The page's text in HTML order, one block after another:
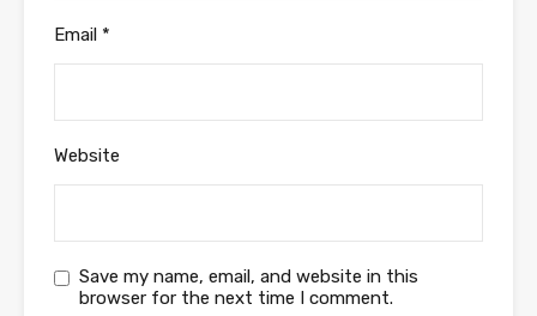
Email *
Website
Save my name, email, and website in this
browser for the next time I comment.